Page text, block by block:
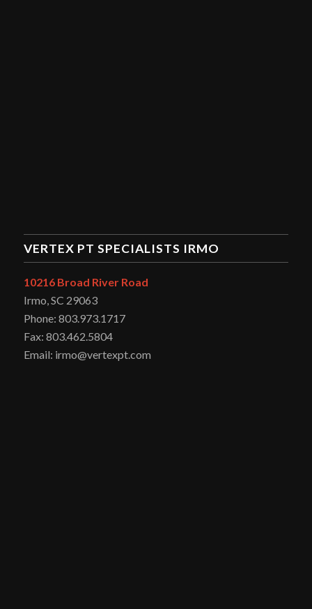
VERTEX PT SPECIALISTS IRMO
10216 Broad River Road
Irmo, SC 29063
Phone: 803.973.1717
Fax: 803.462.5804
Email: irmo@vertexpt.com